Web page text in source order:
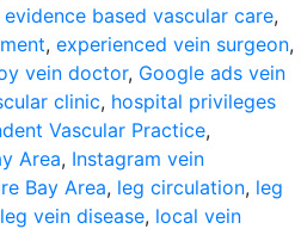
evidence based vascular care,
, experienced vein surgeon,
vein doctor, Google ads vein
clinic, hospital privileges
Vascular Practice,
Area, Instagram vein
Bay Area, leg circulation, leg
leg vein disease, local vein